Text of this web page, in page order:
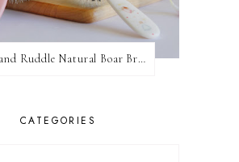
Rock and Ruddle Natural Boar Bristle Brushes
CATEGORIES